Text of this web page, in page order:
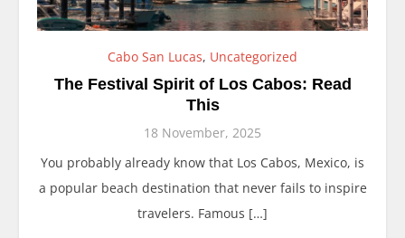
Cabo San Lucas, Uncategorized
The Festival Spirit of Los Cabos: Read
This
18 November, 2025
You probably already know that Los Cabos, Mexico, is
a popular beach destination that never fails to inspire
travelers. Famous […]